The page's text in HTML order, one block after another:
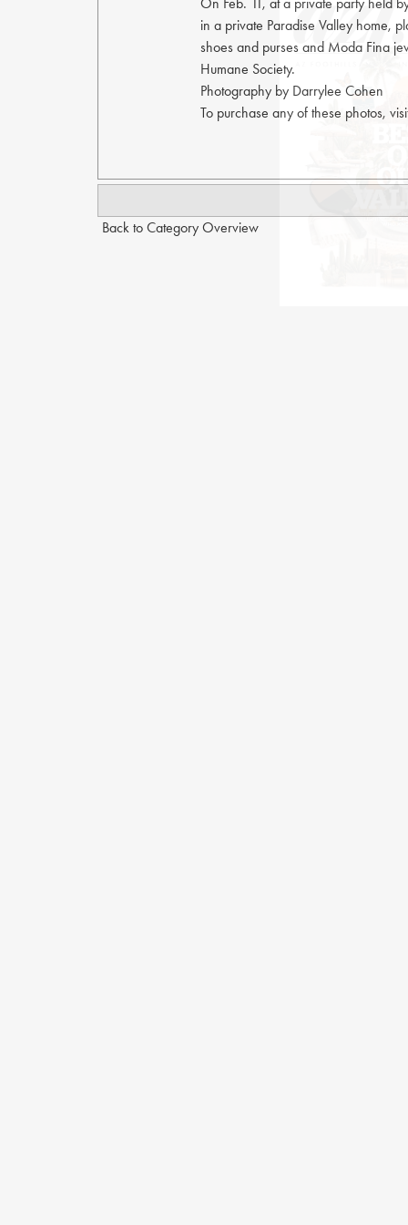
in a private Paradise Valley home,
shoes and purses and Moda Fina
Humane Society.
Photography by Darrylee Cohen
To purchase any of these photos,
Back to Category Overview